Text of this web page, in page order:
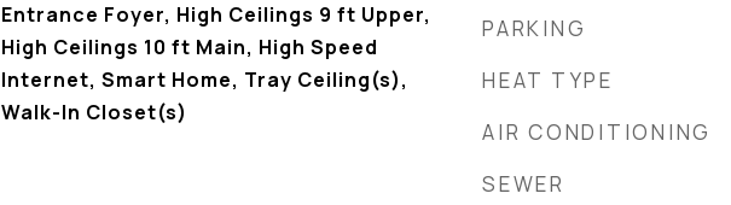
Entrance Foyer, High Ceilings 9 ft Upper,
High Ceilings 10 ft Main, High Speed
Internet, Smart Home, Tray Ceiling(s),
Walk-In Closet(s)
PARKING
HEAT TYPE
AIR CONDITIONING
SEWER